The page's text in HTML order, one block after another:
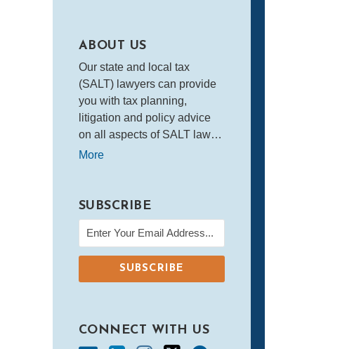
ABOUT US
Our state and local tax
(SALT) lawyers can provide
you with tax planning,
litigation and policy advice
on all aspects of SALT law…
More
SUBSCRIBE
CONNECT WITH US